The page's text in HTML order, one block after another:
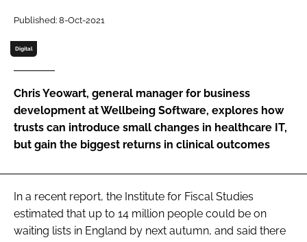
Password
Password
Remember me
FORGOT PASSWORD?
Published: 8-Oct-2021
Digital
Chris Yeowart, general manager for business
development at Wellbeing Software, explores how
trusts can introduce small changes in healthcare IT,
but gain the biggest returns in clinical outcomes
In a recent report, the Institute for Fiscal Studies
estimated that up to 14 million people could be on
waiting lists in England by next autumn, and said there